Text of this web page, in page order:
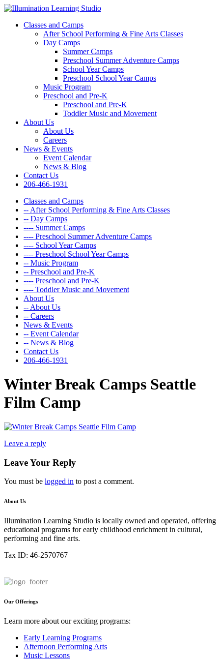
Classes and Camps
After School Performing & Fine Arts Classes
Day Camps
Summer Camps
Preschool Summer Adventure Camps
School Year Camps
Preschool School Year Camps
Music Program
Preschool and Pre-K
Preschool and Pre-K
Toddler Music and Movement
About Us
About Us
Careers
News & Events
Event Calendar
News & Blog
Contact Us
206-466-1931
Classes and Camps
-- After School Performing & Fine Arts Classes
-- Day Camps
---- Summer Camps
---- Preschool Summer Adventure Camps
---- School Year Camps
---- Preschool School Year Camps
-- Music Program
-- Preschool and Pre-K
---- Preschool and Pre-K
---- Toddler Music and Movement
About Us
-- About Us
-- Careers
News & Events
-- Event Calendar
-- News & Blog
Contact Us
206-466-1931
Winter Break Camps Seattle
Film Camp
Leave a reply
Leave Your Reply
You must be logged in to post a comment.
About Us
Illumination Learning Studio is locally owned and operated, offering
educational programs for early childhood enrichment in cultural,
performing and fine arts.
Tax ID: 46-2570767
Our Offerings
Learn more about our exciting programs:
Early Learning Programs
Afternoon Performing Arts
Music Lessons